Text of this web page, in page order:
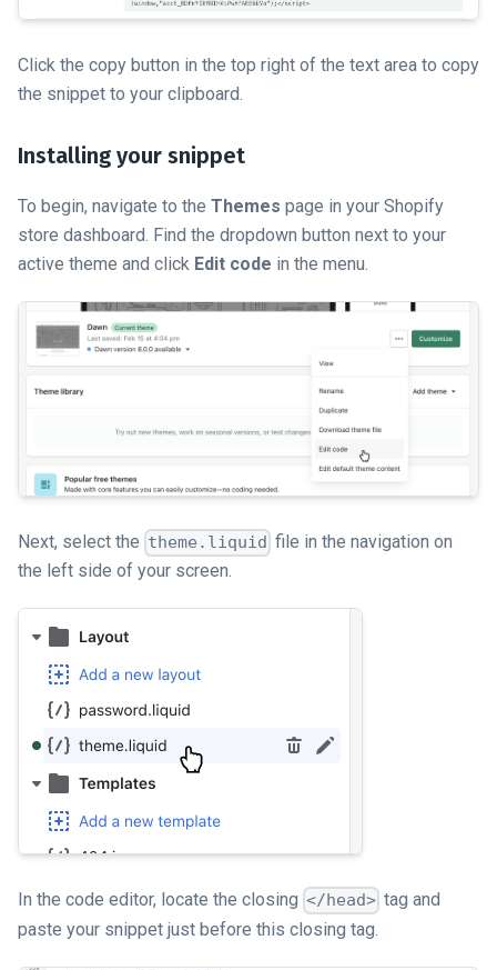
Click the copy button in the top right of the text area to copy
the snippet to your clipboard.
Installing your snippet
To begin, navigate to the Themes page in your Shopify
store dashboard. Find the dropdown button next to your
active theme and click Edit code in the menu.
Next, select the theme.liquid file in the navigation on
the left side of your screen.
In the code editor, locate the closing </head> tag and
paste your snippet just before this closing tag.